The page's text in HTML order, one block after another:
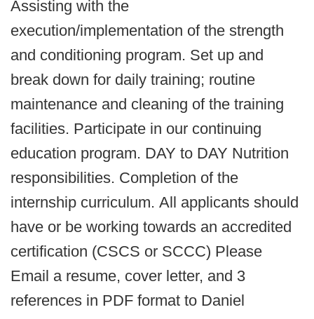
Assisting with the
execution/implementation of the strength
and conditioning program. Set up and
break down for daily training; routine
maintenance and cleaning of the training
facilities. Participate in our continuing
education program. DAY to DAY Nutrition
responsibilities. Completion of the
internship curriculum. All applicants should
have or be working towards an accredited
certification (CSCS or SCCC) Please
Email a resume, cover letter, and 3
references in PDF format to Daniel